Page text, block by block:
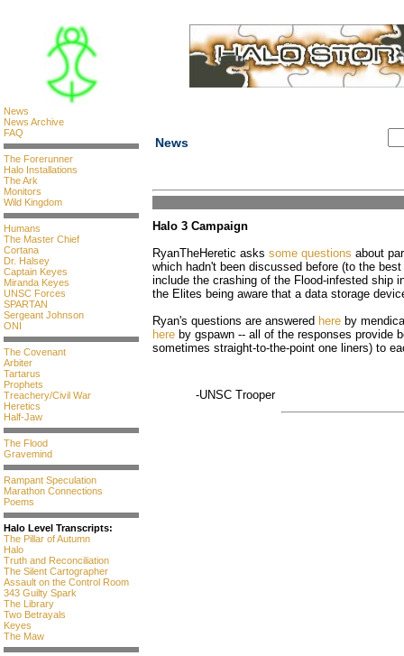
News
News Archive
FAQ
The Forerunner
Halo Installations
The Ark
Monitors
Wild Kingdom
Humans
The Master Chief
Cortana
Dr. Halsey
Captain Keyes
Miranda Keyes
UNSC Forces
SPARTAN
Sergeant Johnson
ONI
The Covenant
Arbiter
Tartarus
Prophets
Treachery/Civil War
Heretics
Half-Jaw
The Flood
Gravemind
Rampant Speculation
Marathon Connections
Poems
Halo Level Transcripts:
The Pillar of Autumn
Halo
Truth and Reconciliation
The Silent Cartographer
Assault on the Control Room
343 Guilty Spark
The Library
Two Betrayals
Keyes
The Maw
News
Halo 3 Campaign
RyanTheHeretic asks some questions about
which hadn't been discussed before (to the
include the crashing of the Flood-infested ship
the Elites being aware that a data storage
Ryan's questions are answered here by
here by gspawn -- all of the responses provide
sometimes straight-to-the-point one liners) to
-UNSC Trooper